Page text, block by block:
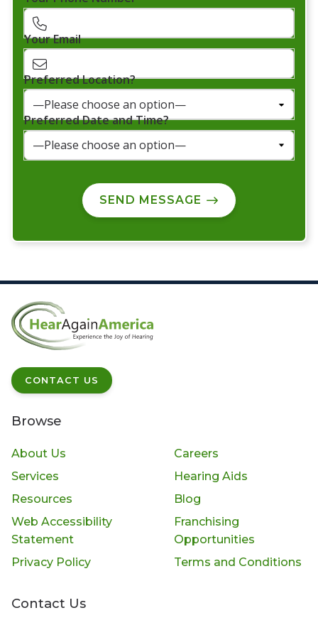
Your Email
Preferred Location?
Preferred Date and Time?
SEND MESSAGE
CONTACT US
Browse
About Us
Careers
Services
Hearing Aids
Resources
Blog
Web Accessibility
Statement
Franchising
Opportunities
Privacy Policy
Terms and Conditions
Contact Us